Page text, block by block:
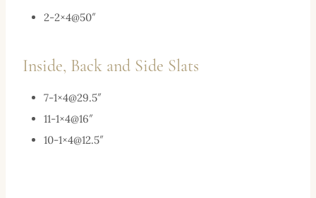
2-2×4@50″
Inside, Back and Side Slats
7-1×4@29.5″
11-1×4@16″
10-1×4@12.5″